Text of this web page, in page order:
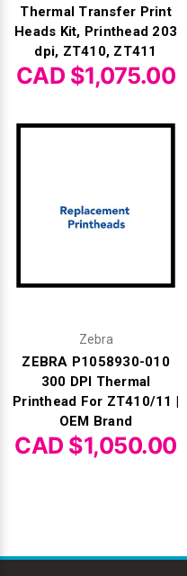
Thermal Transfer Print
Heads Kit, Printhead 203
dpi, ZT410, ZT411
CAD $1,075.00
Zebra
ZEBRA P1058930-010
300 DPI Thermal
Printhead For ZT410/11 |
OEM Brand
CAD $1,050.00